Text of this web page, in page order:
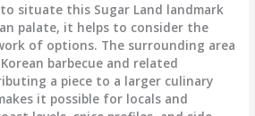
situate this Sugar Land landmark
palate, it helps to consider the
of options. The surrounding area
barbecue and related
a piece to a larger culinary
it possible for locals and